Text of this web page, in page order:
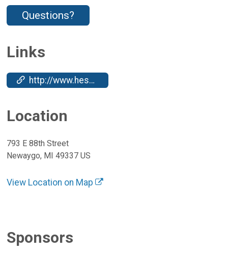
Questions?
Links
http://www.hesslakerun.com/
Location
793 E 88th Street
Newaygo, MI 49337 US
View Location on Map
Sponsors